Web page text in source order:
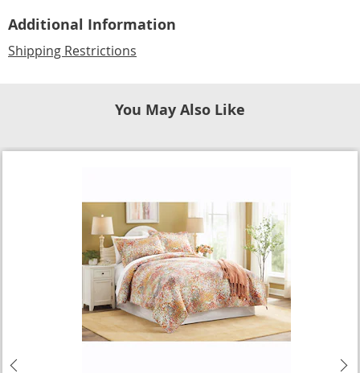
Additional Information
Shipping Restrictions
You May Also Like